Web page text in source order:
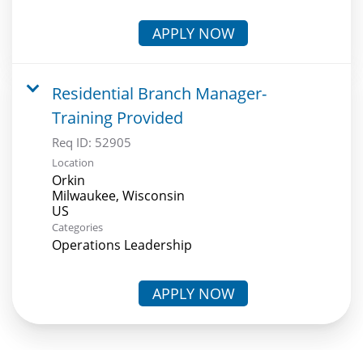
APPLY NOW
Residential Branch Manager-
Training Provided
Req ID: 52905
Location
Orkin
Milwaukee, Wisconsin
Categories
Operations Leadership
APPLY NOW